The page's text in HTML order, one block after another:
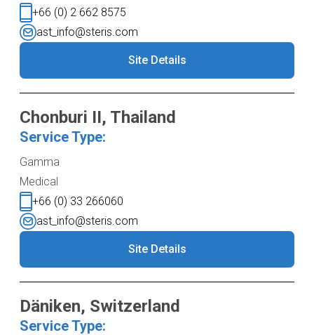
+66 (0) 2 662 8575
ast_info@steris.com
Site Details
Chonburi II, Thailand
Service Type:
Gamma
Medical
+66 (0) 33 266060
ast_info@steris.com
Site Details
Däniken, Switzerland
Service Type: